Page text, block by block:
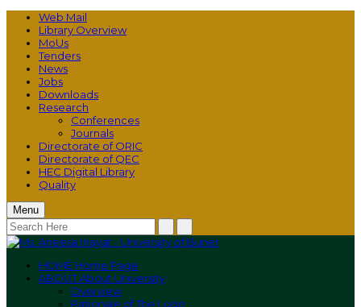
Web Mail
Library Overview
MoUs
Tenders
News
Jobs
Downloads
Research
Conferences
Journals
Directorate of ORIC
Directorate of QEC
HEC Digital Library
Quality
Menu
HOME Home Page
ABOUTAbout University
Overview
Rationale of The Logo